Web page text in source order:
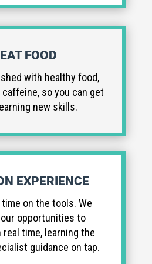
FOOD
with healthy food,
so you can get
new skills.
EXPERIENCE
time on the tools. We
opportunities to
time, learning the
guidance on tap.